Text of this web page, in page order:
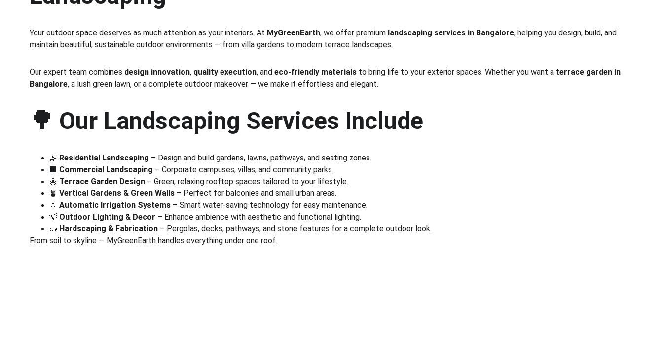
Your outdoor space deserves as much attention as your interiors. At MyGreenEarth, we offer premium landscaping services in Bangalore, helping you design, build, and
maintain beautiful, sustainable outdoor environments — from villa gardens to modern terrace landscapes.
Our expert team combines design innovation, quality execution, and eco-friendly materials to bring life to your exterior spaces. Whether you want a terrace garden in
Bangalore, a lush green lawn, or a complete outdoor makeover — we make it effortless and elegant.
🌳 Our Landscaping Services Include
🌿 Residential Landscaping – Design and build gardens, lawns, pathways, and seating zones.
🏢 Commercial Landscaping – Corporate campuses, villas, and community parks.
🌼 Terrace Garden Design – Green, relaxing rooftop spaces tailored to your lifestyle.
🪴 Vertical Gardens & Green Walls – Perfect for balconies and small urban areas.
💧 Automatic Irrigation Systems – Smart water-saving technology for easy maintenance.
💡 Outdoor Lighting & Decor – Enhance ambience with aesthetic and functional lighting.
🧱 Hardscaping & Fabrication – Pergolas, decks, pathways, and stone features for a complete outdoor look.
From soil to skyline — MyGreenEarth handles everything under one roof.